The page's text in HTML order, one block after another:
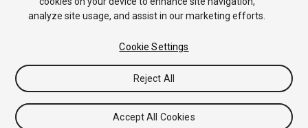
analyze site usage, and assist in our marketing efforts.
Cookie Settings
Reject All
Accept All Cookies